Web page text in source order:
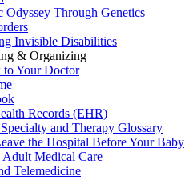
Odyssey Through Genetics
Invisible Disabilities
& Organizing
Your Doctor
Records (EHR)
and Therapy Glossary
the Hospital Before Your Baby
Adult Medical Care
Telemedicine